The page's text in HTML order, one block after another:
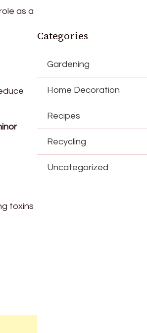
as a
toxins
Categories
Gardening
Home Decoration
Recipes
Recycling
Uncategorized